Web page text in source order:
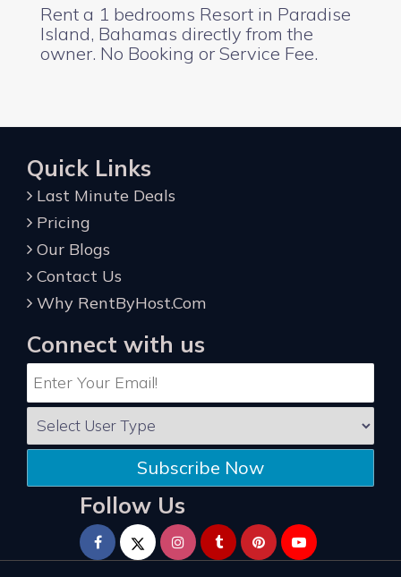
Rent a 1 bedrooms Resort in Paradise
Island, Bahamas directly from the
owner. No Booking or Service Fee.
Quick Links
Last Minute Deals
Pricing
Our Blogs
Contact Us
Why RentByHost.Com
Connect with us
Subscribe Now
Follow Us